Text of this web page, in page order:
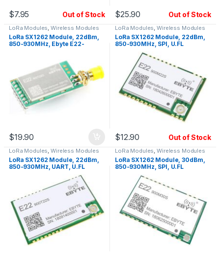
$7.95 Out of Stock $25.90 Out of Stock
LoRa Modules,Wireless Modules
LoRa SX1262 Module, 22dBm,
850-930MHz, Ebyte E22-
$19.90
LoRa Modules,Wireless Modules
LoRa SX1262 Module, 22dBm,
850-930MHz, SPI, U.FL
$12.90 Out of Stock
LoRa Modules,Wireless Modules
LoRa SX1262 Module, 22dBm,
850-930MHz, UART, U.FL
LoRa Modules,Wireless Modules
LoRa SX1262 Module, 30dBm,
850-930MHz, SPI, U.FL